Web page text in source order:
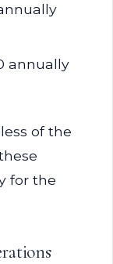
annually
of the
for the